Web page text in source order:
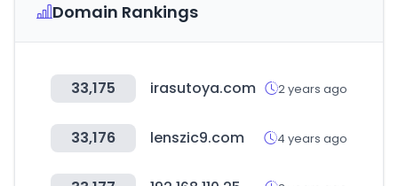
Domain Rankings
33,175 irasutoya.com 2 years ago
33,176 lenszic9.com 4 years ago